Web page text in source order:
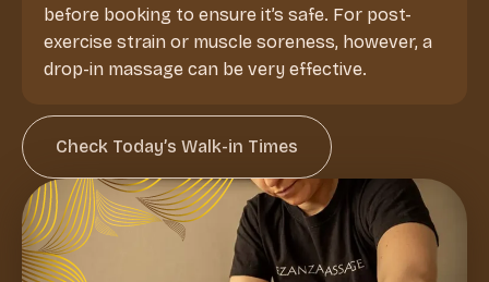
before booking to ensure it’s safe. For post-
exercise strain or muscle soreness, however, a
drop-in massage can be very effective.
Check Today’s Walk-in Times